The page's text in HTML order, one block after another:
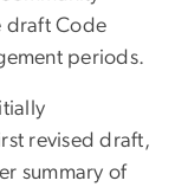
draft Code
periods.
revised draft,
summary of